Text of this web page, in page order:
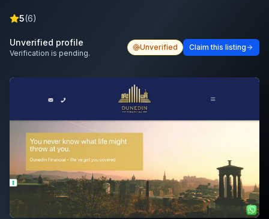
5(6)
Unverified profile
Verification is pending.
Unverified Claim this listing